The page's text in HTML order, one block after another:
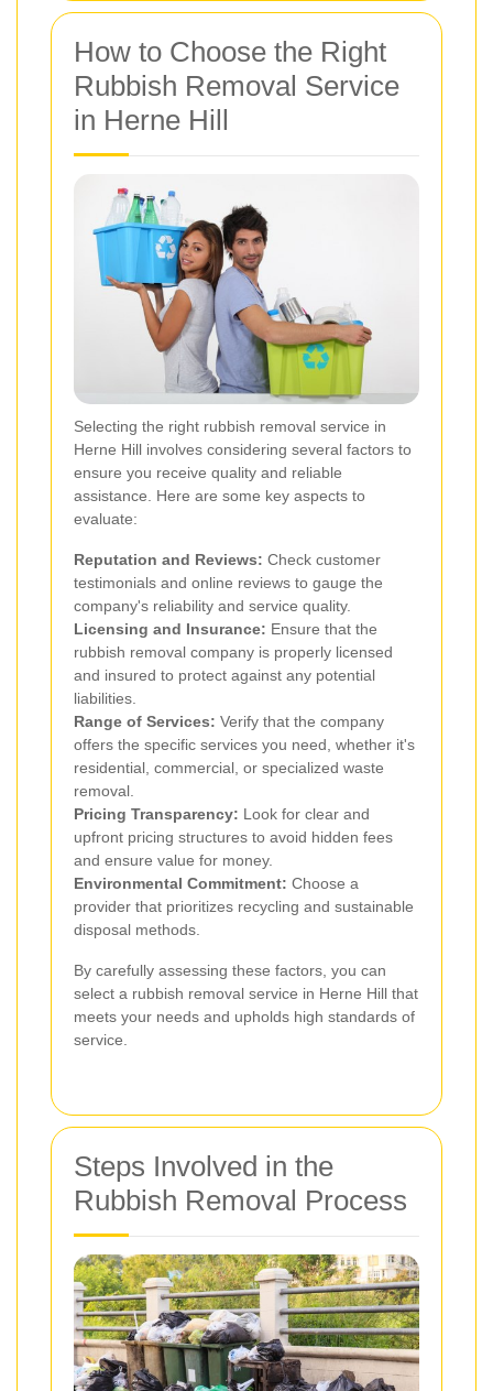
How to Choose the Right
Rubbish Removal Service
in Herne Hill
Selecting the right rubbish removal service in
Herne Hill involves considering several factors to
ensure you receive quality and reliable
assistance. Here are some key aspects to
evaluate:
Reputation and Reviews: Check customer
testimonials and online reviews to gauge the
company's reliability and service quality.
Licensing and Insurance: Ensure that the
rubbish removal company is properly licensed
and insured to protect against any potential
liabilities.
Range of Services: Verify that the company
offers the specific services you need, whether it's
residential, commercial, or specialized waste
removal.
Pricing Transparency: Look for clear and
upfront pricing structures to avoid hidden fees
and ensure value for money.
Environmental Commitment: Choose a
provider that prioritizes recycling and sustainable
disposal methods.
By carefully assessing these factors, you can
select a rubbish removal service in Herne Hill that
meets your needs and upholds high standards of
service.
Steps Involved in the
Rubbish Removal Process